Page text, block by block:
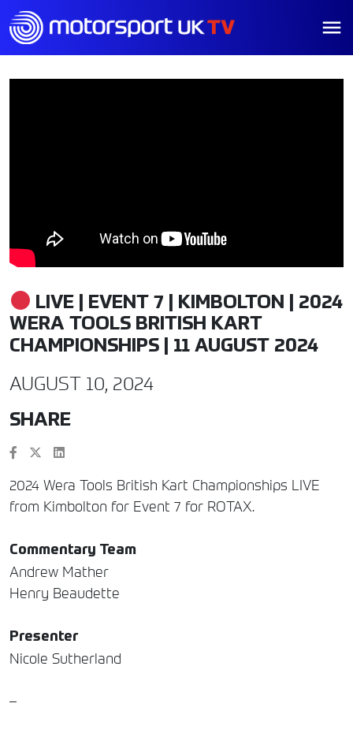
LIVE | EVENT 7 | KIMBOLTON | 2024
WERA TOOLS BRITISH KART
CHAMPIONSHIPS | 11 AUGUST 2024
AUGUST 10, 2024
SHARE
2024 Wera Tools British Kart Championships LIVE
from Kimbolton for Event 7 for ROTAX.
Commentary Team
Andrew Mather
Henry Beaudette
Presenter
Nicole Sutherland
–